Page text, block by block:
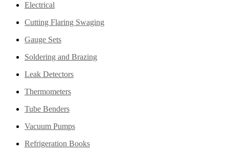
Electrical
Cutting Flaring Swaging
Gauge Sets
Soldering and Brazing
Leak Detectors
Thermometers
Tube Benders
Vacuum Pumps
Refrigeration Books